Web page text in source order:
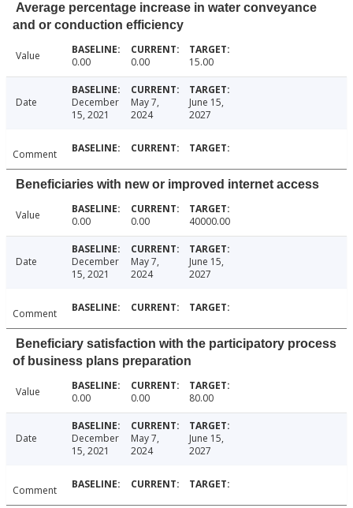
Average percentage increase in water conveyance
and or conduction efficiency
Value 0.00 0.00 15.00
Date
December
15, 2021
May 7,
2024
June 15,
2027
Comment
Beneficiaries with new or improved internet access
Value 0.00 0.00 40000.00
Date
December
15, 2021
May 7,
2024
June 15,
2027
Comment
Beneficiary satisfaction with the participatory process
of business plans preparation
Value 0.00 0.00 80.00
Date
December
15, 2021
May 7,
2024
June 15,
2027
Comment